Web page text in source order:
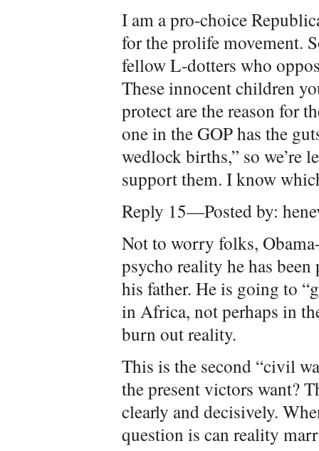
I am a pro-choice
for the prolife movement.
fellow L-dotters who
These innocent children
protect are the reason for
one in the GOP has the
wedlock births,” so we’re
support them. I know
Reply 15—Posted by:
Not to worry folks,
psycho reality he has
his father. He is going to
in Africa, not perhaps in
burn out reality.
This is the second “civil
the present victors want?
clearly and decisively.
question is can reality